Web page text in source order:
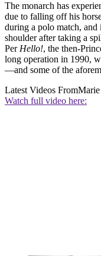
The monarch has
due to falling off his
during a polo match,
shoulder after taking a
Per Hello!, the then-
long operation in 1990,
—and some of the
Latest Videos From
Watch full video here: